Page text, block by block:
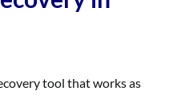
tool that works as